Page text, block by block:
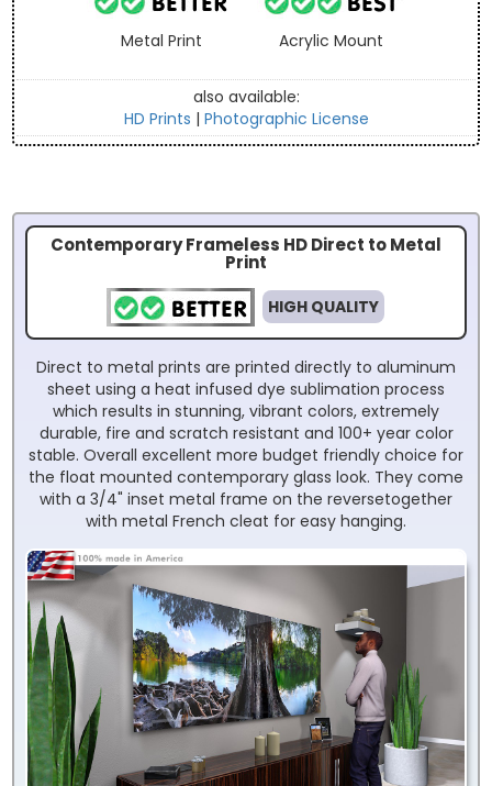
Metal Print Acrylic Mount
also available:
HD Prints | Photographic License
Contemporary Frameless HD Direct to Metal
Print
HIGH QUALITY
Direct to metal prints are printed directly to aluminum
sheet using a heat infused dye sublimation process
which results in stunning, vibrant colors, extremely
durable, fire and scratch resistant and 100+ year color
stable. Overall excellent more budget friendly choice for
the float mounted contemporary glass look. They come
with a 3/4" inset metal frame on the reversetogether
with metal French cleat for easy hanging.